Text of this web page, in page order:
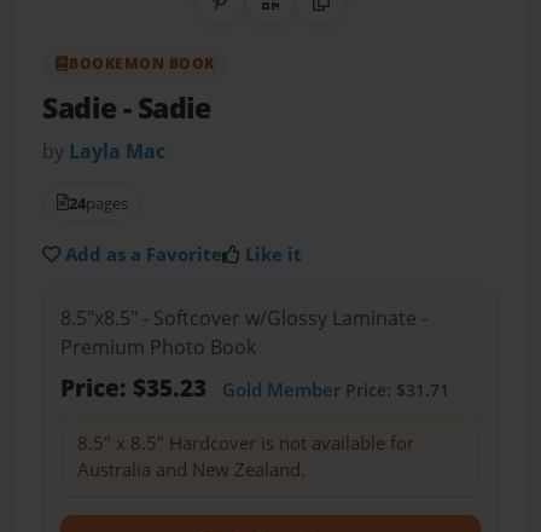
Share on Pinterest
QR CodeCopy Link
BOOKEMON BOOK
Sadie- Sadie
by Layla Mac
24pages
Add as a Favorite Like it
8.5"x8.5" - Softcover w/Glossy Laminate -
Premium Photo Book
Price: $35.23 Gold MemberPrice: $31.71
8.5" x 8.5" Hardcover is not available for
Australia and New Zealand.